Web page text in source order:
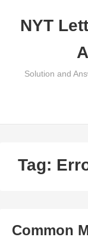
NYT
Solution and
Tag:
Common